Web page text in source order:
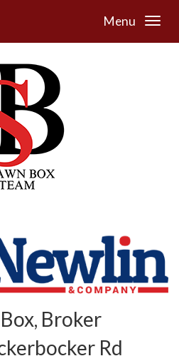
Menu
Broker
Rd